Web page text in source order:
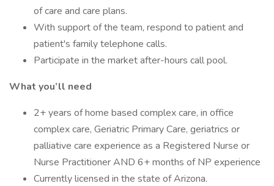
of care and care plans.
With support of the team, respond to patient and
patient's family telephone calls.
Participate in the market after-hours call pool.
What you’ll need
2+ years of home based complex care, in office
complex care, Geriatric Primary Care, geriatrics or
palliative care experience as a Registered Nurse or
Nurse Practitioner AND 6+ months of NP experience
Currently licensed in the state of Arizona.